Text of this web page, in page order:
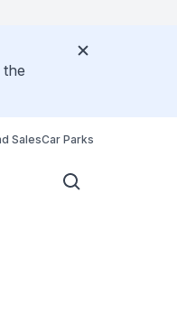
SalesCar Parks